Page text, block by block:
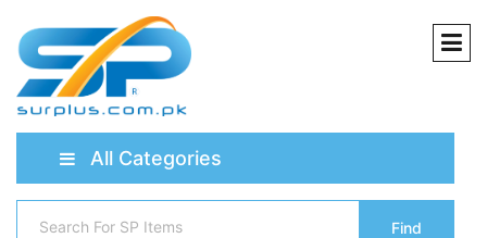
All Categories
Find